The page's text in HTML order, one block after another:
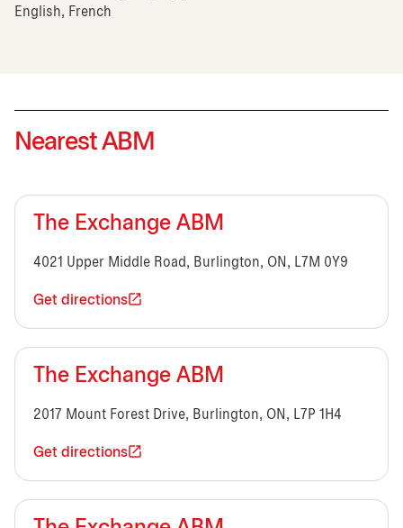
English, French
Nearest ABM
The Exchange ABM
4021 Upper Middle Road, Burlington, ON, L7M 0Y9
Get directions
The Exchange ABM
2017 Mount Forest Drive, Burlington, ON, L7P 1H4
Get directions